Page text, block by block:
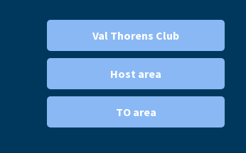
Val Thorens Club
Host area
TO area